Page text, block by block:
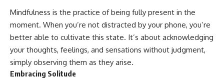
Mindfulness is the practice of being fully present in the
moment. When you’re not distracted by your phone, you’re
better able to cultivate this state. It’s about acknowledging
your thoughts, feelings, and sensations without judgment,
simply observing them as they arise.
Embracing Solitude